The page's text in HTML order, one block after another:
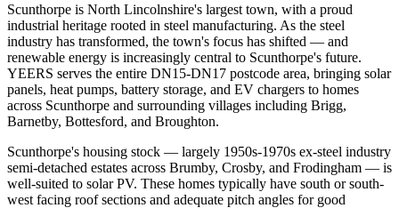
Scunthorpe is North Lincolnshire's largest town, with a proud
industrial heritage rooted in steel manufacturing. As the steel
industry has transformed, the town's focus has shifted — and
renewable energy is increasingly central to Scunthorpe's future.
YEERS serves the entire DN15-DN17 postcode area, bringing solar
panels, heat pumps, battery storage, and EV chargers to homes
across Scunthorpe and surrounding villages including Brigg,
Barnetby, Bottesford, and Broughton.
Scunthorpe's housing stock — largely 1950s-1970s ex-steel industry
semi-detached estates across Brumby, Crosby, and Frodingham — is
well-suited to solar PV. These homes typically have south or south-
west facing roof sections and adequate pitch angles for good